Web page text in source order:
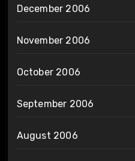
December 2006
November 2006
October 2006
September 2006
August 2006